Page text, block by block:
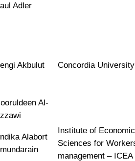
Adler
Akbulut Concordia University
Al-
Alabort
Institute of Economic
Sciences for
management – ICEA